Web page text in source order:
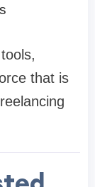
that is